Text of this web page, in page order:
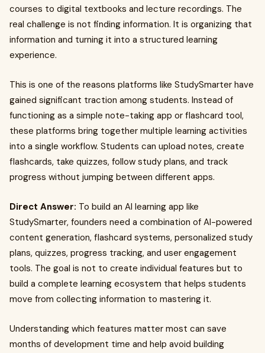
courses to digital textbooks and lecture recordings. The
real challenge is not finding information. It is organizing that
information and turning it into a structured learning
experience.
This is one of the reasons platforms like StudySmarter have
gained significant traction among students. Instead of
functioning as a simple note-taking app or flashcard tool,
these platforms bring together multiple learning activities
into a single workflow. Students can upload notes, create
flashcards, take quizzes, follow study plans, and track
progress without jumping between different apps.
Direct Answer: To build an AI learning app like
StudySmarter, founders need a combination of AI-powered
content generation, flashcard systems, personalized study
plans, quizzes, progress tracking, and user engagement
tools. The goal is not to create individual features but to
build a complete learning ecosystem that helps students
move from collecting information to mastering it.
Understanding which features matter most can save
months of development time and help avoid building